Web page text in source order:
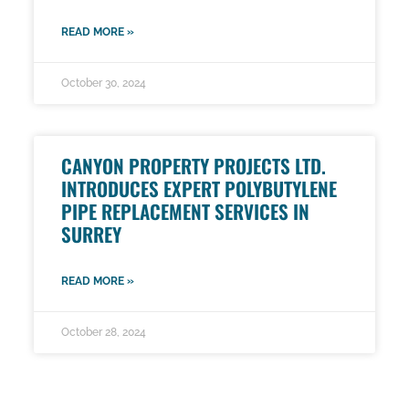
READ MORE »
October 30, 2024
CANYON PROPERTY PROJECTS LTD.
INTRODUCES EXPERT POLYBUTYLENE
PIPE REPLACEMENT SERVICES IN
SURREY
READ MORE »
October 28, 2024